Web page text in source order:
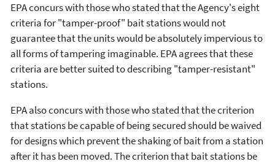
EPA concurs with those who stated that the Agency's eight
criteria for "tamper-proof" bait stations would not
guarantee that the units would be absolutely impervious to
all forms of tampering imaginable. EPA agrees that these
criteria are better suited to describing "tamper-resistant"
stations.
EPA also concurs with those who stated that the criterion
that stations be capable of being secured should be waived
for designs which prevent the shaking of bait from a station
after it has been moved. The criterion that bait stations be